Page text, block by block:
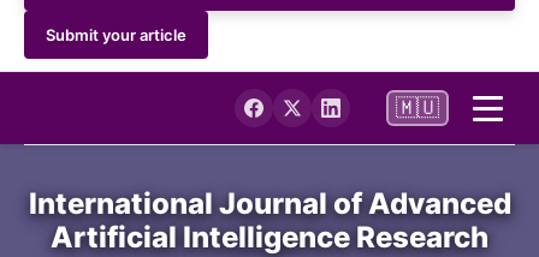
Submit your article
Journal Info
🇲🇺
International Journal of Advanced
Artificial Intelligence Research